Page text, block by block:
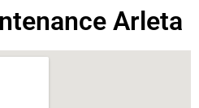
Arleta